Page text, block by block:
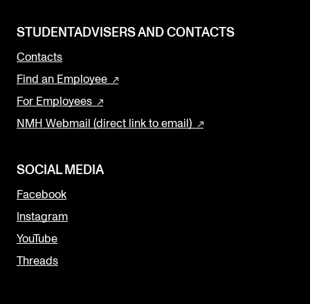
STUDENTADVISERS AND CONTACTS
Contacts
Find an Employee
For Employees
NMH Webmail (direct link to email)
SOCIAL MEDIA
Facebook
Instagram
YouTube
Threads